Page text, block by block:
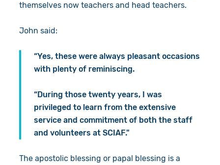
themselves now teachers and head teachers.
John said:
“Yes, these were always pleasant occasions
with plenty of reminiscing.
“During those twenty years, I was
privileged to learn from the extensive
service and commitment of both the staff
and volunteers at SCIAF."
The apostolic blessing or papal blessing is a